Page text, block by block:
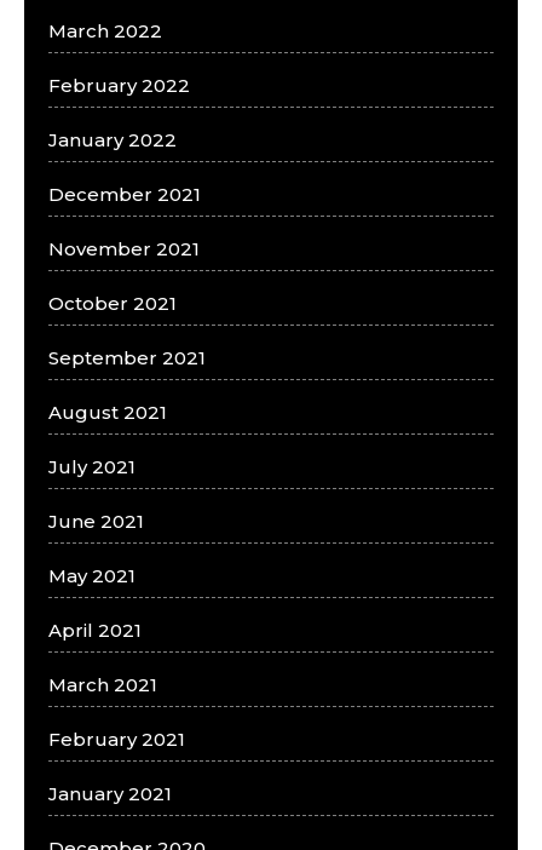
March 2022
February 2022
January 2022
December 2021
November 2021
October 2021
September 2021
August 2021
July 2021
June 2021
May 2021
April 2021
March 2021
February 2021
January 2021